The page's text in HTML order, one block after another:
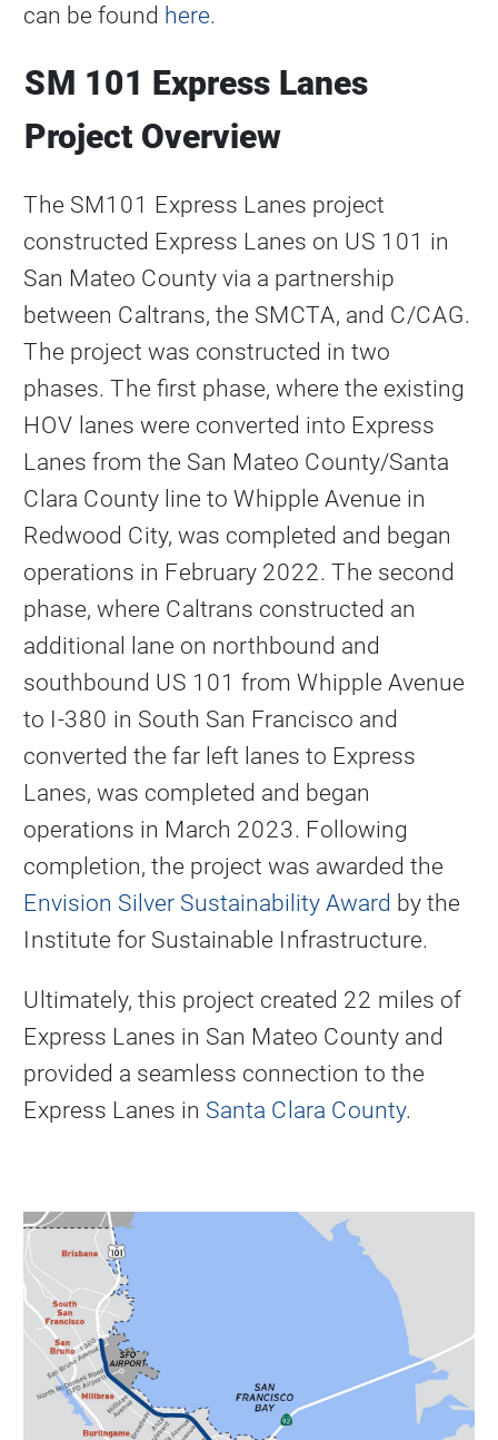
can be found here.
SM 101 Express Lanes
Project Overview
The SM101 Express Lanes project
constructed Express Lanes on US 101 in
San Mateo County via a partnership
between Caltrans, the SMCTA, and C/CAG.
The project was constructed in two
phases. The first phase, where the existing
HOV lanes were converted into Express
Lanes from the San Mateo County/Santa
Clara County line to Whipple Avenue in
Redwood City, was completed and began
operations in February 2022. The second
phase, where Caltrans constructed an
additional lane on northbound and
southbound US 101 from Whipple Avenue
to I-380 in South San Francisco and
converted the far left lanes to Express
Lanes, was completed and began
operations in March 2023. Following
completion, the project was awarded the
Envision Silver Sustainability Award by the
Institute for Sustainable Infrastructure.
Ultimately, this project created 22 miles of
Express Lanes in San Mateo County and
provided a seamless connection to the
Express Lanes in Santa Clara County.